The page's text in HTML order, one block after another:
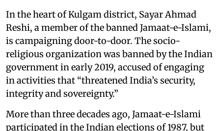
In the heart of Kulgam district, Sayar Ahmad
Reshi, a member of the banned Jamaat-e-Islami,
is campaigning door-to-door. The socio-
religious organization was banned by the Indian
government in early 2019, accused of engaging
in activities that “threatened India’s security,
integrity and sovereignty.”
More than three decades ago, Jamaat-e-Islami
participated in the Indian elections of 1987, but